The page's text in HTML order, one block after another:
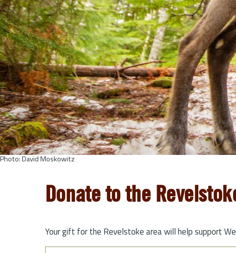
Photo: David Moskowitz
Donate to the
Your gift for the Revelstoke area will help support